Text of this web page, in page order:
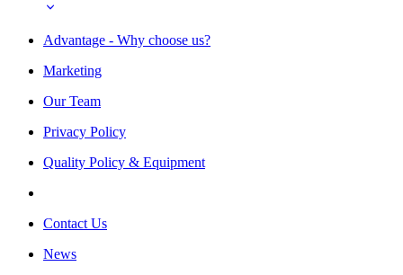
Advantage - Why choose us?
Marketing
Our Team
Privacy Policy
Quality Policy & Equipment
Contact Us
News